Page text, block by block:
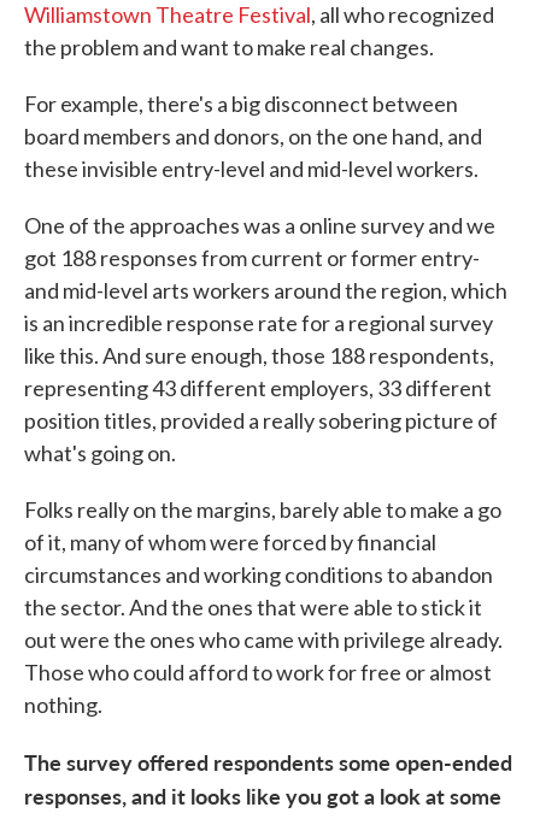
Williamstown Theatre Festival, all who recognized
the problem and want to make real changes.
For example, there's a big disconnect between
board members and donors, on the one hand, and
these invisible entry-level and mid-level workers.
One of the approaches was a online survey and we
got 188 responses from current or former entry-
and mid-level arts workers around the region, which
is an incredible response rate for a regional survey
like this. And sure enough, those 188 respondents,
representing 43 different employers, 33 different
position titles, provided a really sobering picture of
what's going on.
Folks really on the margins, barely able to make a go
of it, many of whom were forced by financial
circumstances and working conditions to abandon
the sector. And the ones that were able to stick it
out were the ones who came with privilege already.
Those who could afford to work for free or almost
nothing.
The survey offered respondents some open-ended
responses, and it looks like you got a look at some